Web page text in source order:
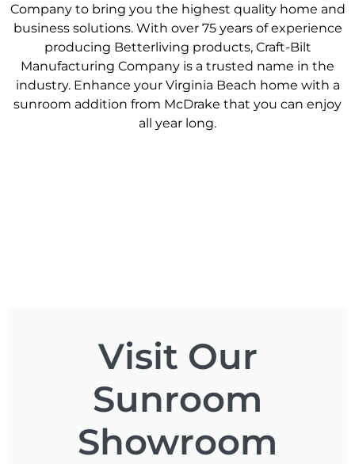
Company to bring you the highest quality home and
business solutions. With over 75 years of experience
producing Betterliving products, Craft-Bilt
Manufacturing Company is a trusted name in the
industry. Enhance your Virginia Beach home with a
sunroom addition from McDrake that you can enjoy
all year long.
Visit Our
Sunroom
Showroom